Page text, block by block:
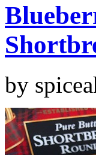
by